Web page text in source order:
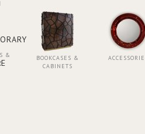
&
BOOKCASES &
CABINETS